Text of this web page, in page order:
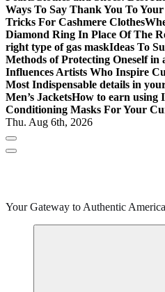
Ways To Say Thank You To
Tricks For Cashmere Clothes
Diamond Ring In Place Of The
right type of gas maskIdeas To
Methods of Protecting Oneself in
Influences Artists Who Inspire
Most Indispensable details in
Men’s JacketsHow to earn using
Conditioning Masks For Your
Thu. Aug 6th, 2026
Your Gateway to Authentic